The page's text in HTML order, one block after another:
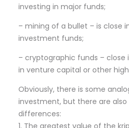
investing in major funds;
– mining of a bullet – is close
investment funds;
– cryptographic funds – close
in venture capital or other
Obviously, there is some
investment, but there are
differences:
1. The greatest value of the